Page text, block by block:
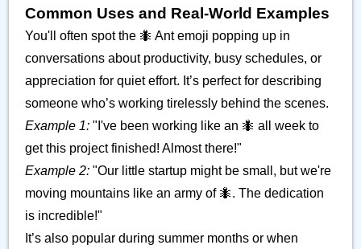
Common Uses and Real-World Examples
You'll often spot the 🐜 Ant emoji popping up in
conversations about productivity, busy schedules, or
appreciation for quiet effort. It’s perfect for describing
someone who’s working tirelessly behind the scenes.
Example 1: "I've been working like an 🐜 all week to
get this project finished! Almost there!"
Example 2: "Our little startup might be small, but we're
moving mountains like an army of 🐜. The dedication
is incredible!"
It’s also popular during summer months or when